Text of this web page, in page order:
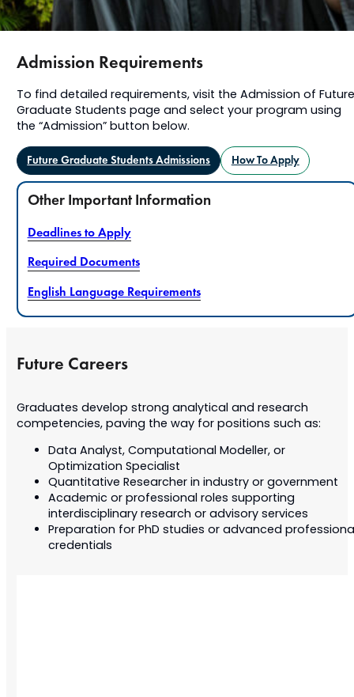
Admission Requirements
To find detailed requirements, visit the Admission of Future
Graduate Students page and select your program using
the “Admission” button below.
Future Graduate Students Admissions How To Apply
Other Important Information
Deadlines to Apply
Required Documents
English Language Requirements
Future Careers
Graduates develop strong analytical and research
competencies, paving the way for positions such as:
Data Analyst, Computational Modeller, or
Optimization Specialist
Quantitative Researcher in industry or government
Academic or professional roles supporting
interdisciplinary research or advisory services
Preparation for PhD studies or advanced
credentials